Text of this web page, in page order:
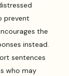
prevent
the
instead.
sentences
who may